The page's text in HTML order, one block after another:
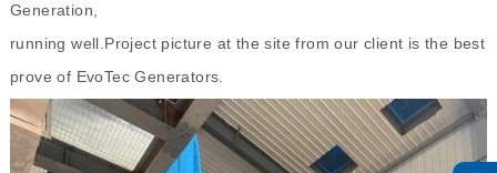
Generation,
running well.Project picture at the site from our client is the best
prove of EvoTec Generators.